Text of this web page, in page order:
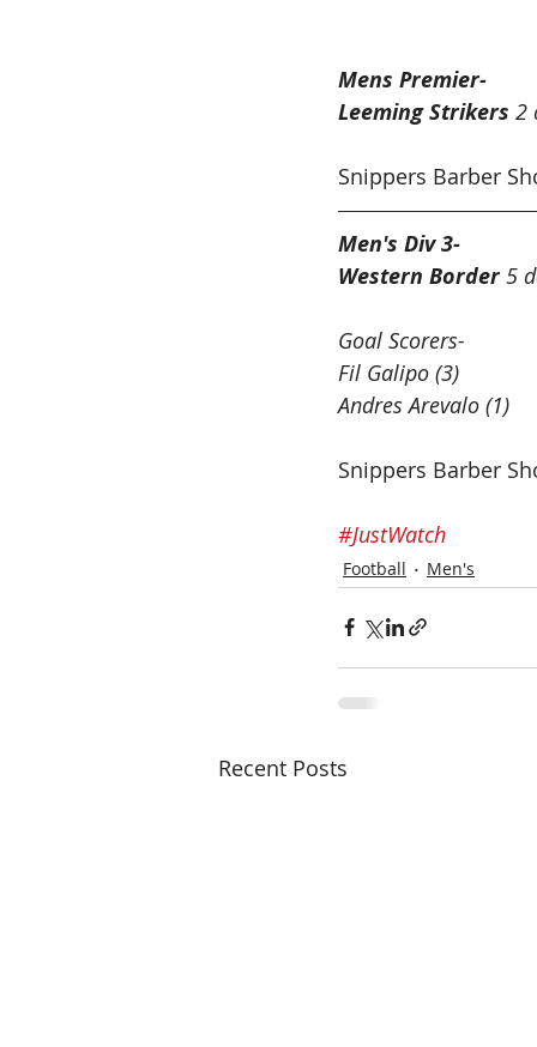
Mens Premier-
Leeming Strikers 2
Snippers Barber
Men's Div 3-
Western Border 5
Goal Scorers-
Fil Galipo (3)
Andres Arevalo (1)
Snippers Barber
#JustWatch
Football Men's
Recent Posts